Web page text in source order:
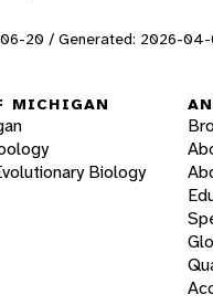
20 / Generated: 2026-
MICHIGAN
Biology